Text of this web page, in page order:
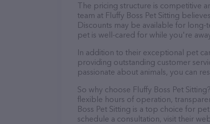
The pricing structure is competitive
team at Fluffy Boss Pet Sitting
Discounts may be available for
pet is well-cared for while you're
In addition to their exceptional pet
providing outstanding customer
passionate about animals, you can
So why choose Fluffy Boss Pet
flexible hours of operation,
Boss Pet Sitting is a top choice for
schedule a consultation, visit their